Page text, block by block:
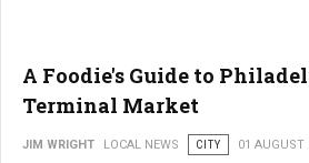
A Foodie's Guide to
Terminal Market
JIM WRIGHT LOCAL NEWS CITY 01 AUGUST